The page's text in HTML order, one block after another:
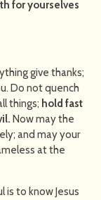
for yourselves
give thanks;
Do not quench
things; hold fast
Now may the
and may your
at the
to know Jesus